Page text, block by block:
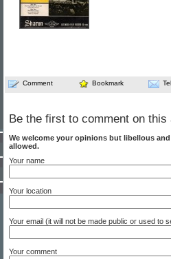
Comment Bookmark
Be the first to comment on this
We welcome your opinions but libellous
allowed.
Your name
Your location
Your email (it will not be made public or used to
Your comment